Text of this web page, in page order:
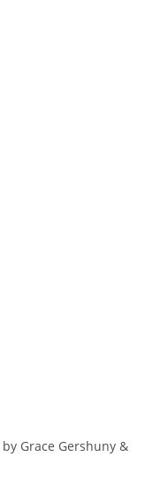
by Grace Gershuny &